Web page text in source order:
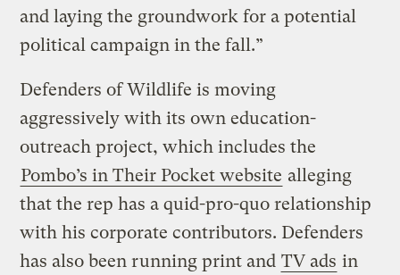
and laying the groundwork for a potential
political campaign in the fall.”
Defenders of Wildlife is moving
aggressively with its own education-
outreach project, which includes the
Pombo’s in Their Pocket website alleging
that the rep has a quid-pro-quo relationship
with his corporate contributors. Defenders
has also been running print and TV ads in